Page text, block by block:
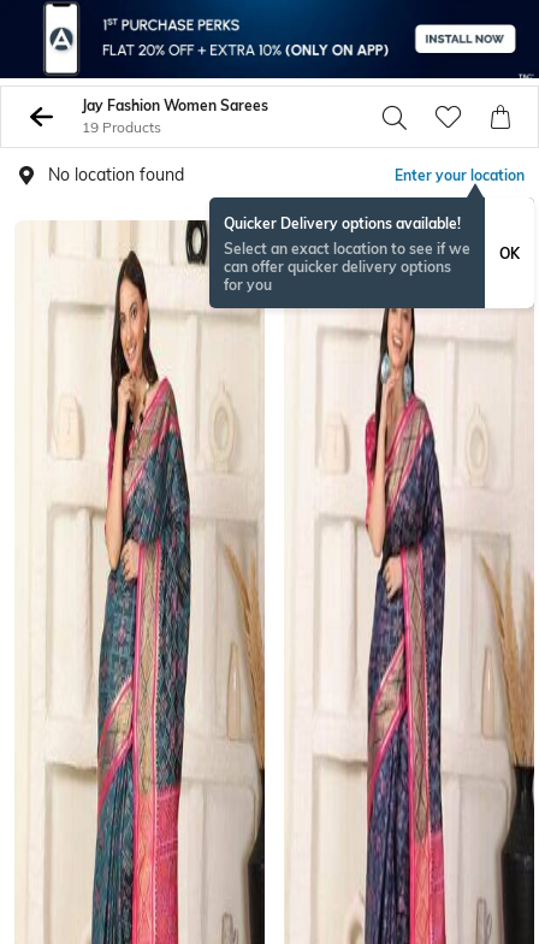
Jay Fashion Women Sarees
19 Products
No location found Enter your location
Quicker Delivery options available!
Select an exact location to see if we
can offer quicker delivery options
for you
OK